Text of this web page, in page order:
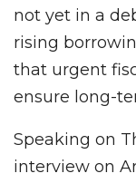
not yet in a
rising
that urgent
ensure long-
Speaking on
interview on